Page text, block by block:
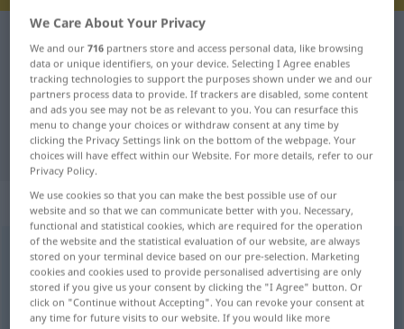
German-Icelandic translation for
"beleidigen"
"beleidigen" Icelandic translation
„beleidigen“
beleidigen
Overview of all translations
(For more details, click/tap on the translation)
We Care About Your Privacy
We and our716 partners store and access personal data, like browsing
data or unique identifiers, on your device. Selecting I Agree enables
tracking technologies to support the purposes shown under we and our
partners process data to provide. If trackers are disabled, some content
and ads you see may not be as relevant to you. You can resurface this
menu to change your choices or withdraw consent at any time by
clicking the Privacy Settings link on the bottom of the webpage. Your
choices will have effect within our Website. For more details, refer to our
Privacy Policy.
We use cookies so that you can make the best possible use of our
website and so that we can communicate better with you. Necessary,
functional and statistical cookies, which are required for the operation
of the website and the statistical evaluation of our website, are always
stored on your terminal device based on our pre-selection. Marketing
cookies and cookies used to provide personalised advertising are only
stored if you give us your consent by clicking the "I Agree" button. Or
click on "Continue without Accepting". You can revoke your consent at
any time for future visits to our website. If you would like more